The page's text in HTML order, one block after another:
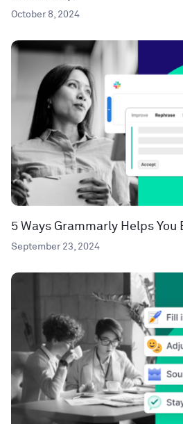
October 8, 2024
5 Ways Grammarly Helps You
September 23, 2024